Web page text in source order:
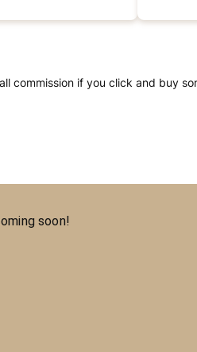
commission if you click and buy
soon!